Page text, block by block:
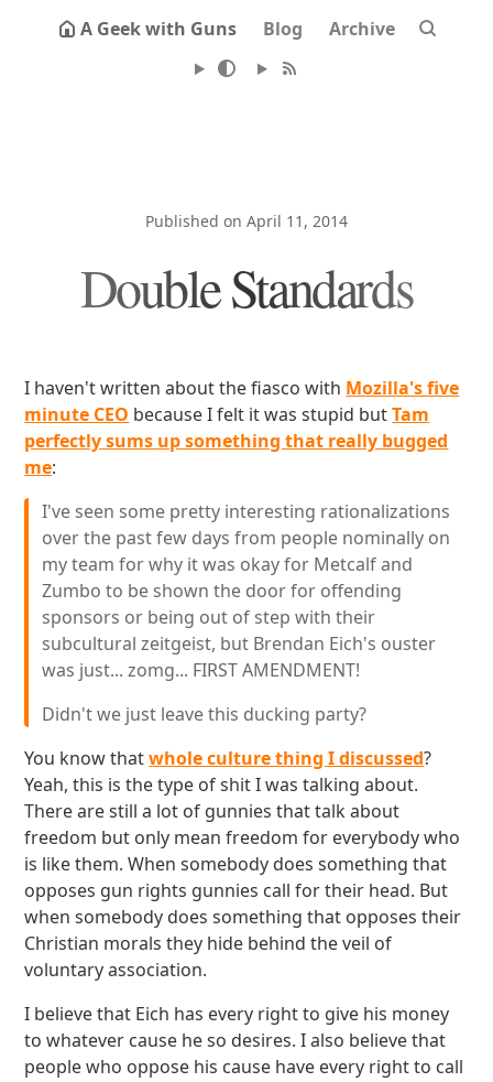
A Geek with Guns Blog Archive
Published on April 11, 2014
Double Standards
I haven't written about the fiasco with Mozilla's five
minute CEO because I felt it was stupid butTam
perfectly sums up something that really bugged
me:
I've seen some pretty interesting rationalizations
over the past few days from people nominally on
my team for why it was okay for Metcalf and
Zumbo to be shown the door for offending
sponsors or being out of step with their
subcultural zeitgeist, but Brendan Eich's ouster
was just... zomg... FIRST AMENDMENT!
Didn't we just leave this ducking party?
You know thatwhole culture thing I discussed?
Yeah, this is the type of shit I was talking about.
There are still a lot of gunnies that talk about
freedom but only mean freedom for everybody who
is like them. When somebody does something that
opposes gun rights gunnies call for their head. But
when somebody does something that opposes their
Christian morals they hide behind the veil of
voluntary association.
I believe that Eich has every right to give his money
to whatever cause he so desires. I also believe that
people who oppose his cause have every right to call